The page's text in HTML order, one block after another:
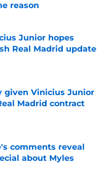
reason
Date
Junior hopes
Real Madrid update
Date
given Vinicius Junior
Madrid contract
comments reveal
about Myles